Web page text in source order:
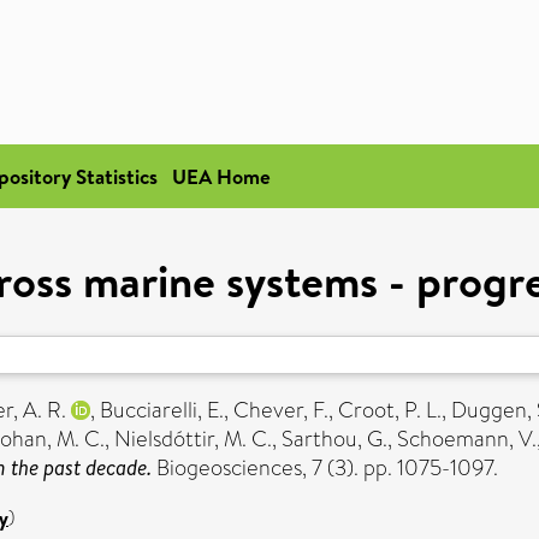
Statistics UEA Home
marine systems -
A. R. , Bucciarelli, E., Chever, F., Croot, P. L., Duggen,
M. C., Nielsdóttir, M. C., Sarthou, G., Schoemann, V.
past decade. Biogeosciences, 7 (3). pp. 1075-1097.
)